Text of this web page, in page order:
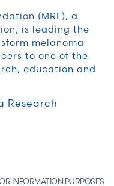
(MRF), a
is leading the
melanoma
to one of the
education and
Research
INFORMATION PURPOSES